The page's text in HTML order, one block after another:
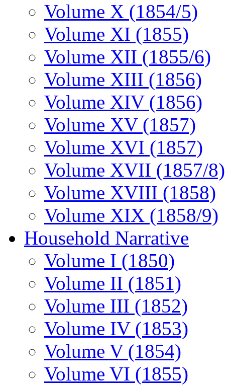
Volume X (1854/5)
Volume XI (1855)
Volume XII (1855/6)
Volume XIII (1856)
Volume XIV (1856)
Volume XV (1857)
Volume XVI (1857)
Volume XVII (1857/8)
Volume XVIII (1858)
Volume XIX (1858/9)
Household Narrative
Volume I (1850)
Volume II (1851)
Volume III (1852)
Volume IV (1853)
Volume V (1854)
Volume VI (1855)